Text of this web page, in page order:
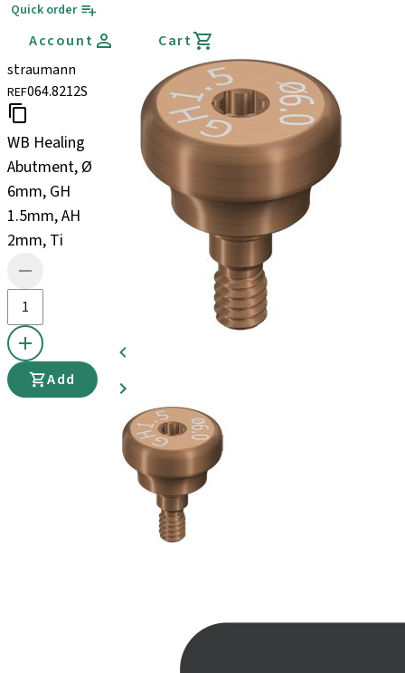
Quick order
Account
Cart
straumann
REF064.8212S
WB Healing
Abutment, Ø
6mm, GH
1.5mm, AH
2mm, Ti
Add